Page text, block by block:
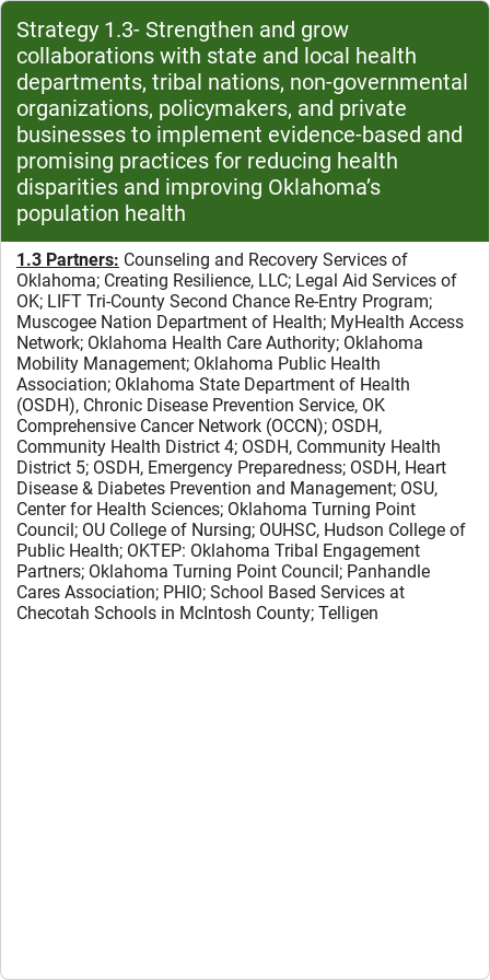
Strategy 1.3- Strengthen and grow
collaborations with state and local health
departments, tribal nations, non-governmental
organizations, policymakers, and private
businesses to implement evidence-based and
promising practices for reducing health
disparities and improving Oklahoma’s
population health
1.3 Partners: Counseling and Recovery Services of
Oklahoma; Creating Resilience, LLC; Legal Aid Services of
OK; LIFT Tri-County Second Chance Re-Entry Program;
Muscogee Nation Department of Health; MyHealth Access
Network; Oklahoma Health Care Authority; Oklahoma
Mobility Management; Oklahoma Public Health
Association; Oklahoma State Department of Health
(OSDH), Chronic Disease Prevention Service, OK
Comprehensive Cancer Network (OCCN); OSDH,
Community Health District 4; OSDH, Community Health
District 5; OSDH, Emergency Preparedness; OSDH, Heart
Disease & Diabetes Prevention and Management; OSU,
Center for Health Sciences; Oklahoma Turning Point
Council; OU College of Nursing; OUHSC, Hudson College of
Public Health; OKTEP: Oklahoma Tribal Engagement
Partners; Oklahoma Turning Point Council; Panhandle
Cares Association; PHIO; School Based Services at
Checotah Schools in McIntosh County; Telligen